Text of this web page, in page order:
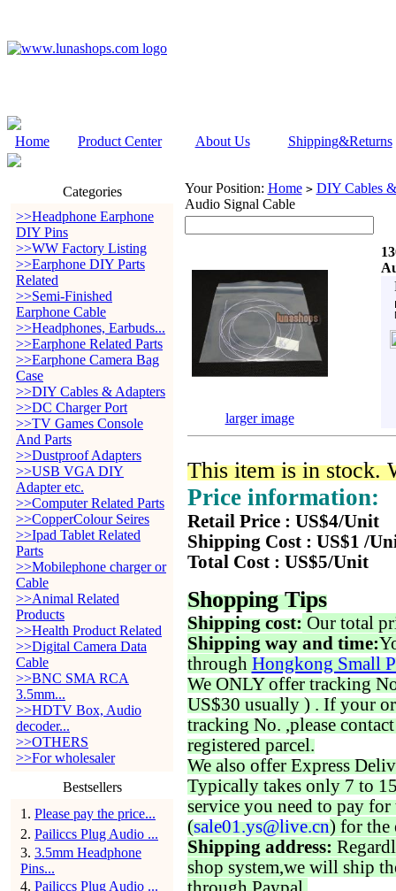
Home Product Center About Us Shipping&Returns
Categories
>>Headphone Earphone
DIY Pins
>>WW Factory Listing
>>Earphone DIY Parts
Related
>>Semi-Finished
Earphone Cable
>>Headphones, Earbuds...
>>Earphone Related Parts
>>Earphone Camera Bag
Case
>>DIY Cables & Adapters
>>DC Charger Port
>>TV Games Console
And Parts
>>Dustproof Adapters
>>USB VGA DIY
Adapter etc.
>>Computer Related Parts
>>CopperColour Seires
>>Ipad Tablet Related
Parts
>>Mobilephone charger or
Cable
>>Animal Related
Products
>>Health Product Related
>>Digital Camera Data
Cable
>>BNC SMA RCA
3.5mm...
>>HDTV Box, Audio
decoder...
>>OTHERS
>>For wholesaler
Bestsellers
1 . Please pay the price...
2. Pailiccs Plug Audio ...
3. 3.5mm Headphone
Pins...
4. Pailiccs Plug Audio ...
Your Position: Home > DIY Cables
Audio Signal Cable
larger image
This item is in stock.
Price information:
Retail Price : US$4/Unit
Shipping Cost : US$1 /
Total Cost : US$5/Unit
Shopping Tips
Shipping cost: Our total
Shipping way and time:
through Hongkong Small
We ONLY offer tracking
US$30 usually ) . If your
tracking No. ,please
registered parcel.
We also offer Express
Typically takes only 7 to
service you need to pay for
(sale01.ys@live.cn) for the
Shipping address:
shop system,we will ship